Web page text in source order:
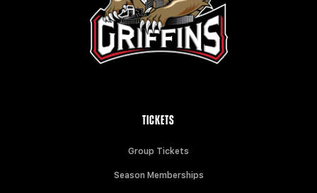
TICKETS
Group Tickets
Season Memberships